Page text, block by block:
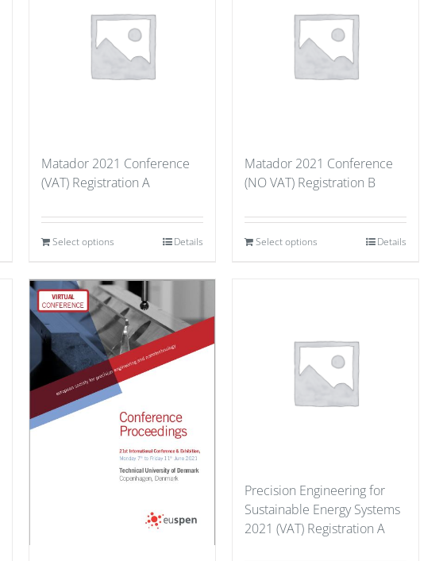
Matador 2021 Conference
(VAT) Registration A
Select options Details
Matador 2021 Conference
(NO VAT) Registration B
Select options Details
Precision Engineering for
Sustainable Energy Systems
2021 (VAT) Registration A